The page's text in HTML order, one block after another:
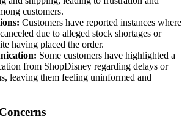
customers.
Customers have reported instances where
due to alleged stock shortages or
having placed the order.
Some customers have highlighted a
from ShopDisney regarding delays or
leaving them feeling uninformed and